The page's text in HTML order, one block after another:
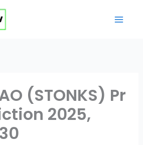
(STONKS) Pr
2025,